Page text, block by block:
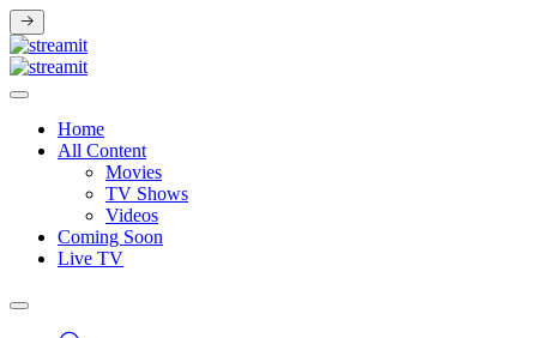
Home
All Content
Movies
TV Shows
Videos
Coming Soon
Live TV